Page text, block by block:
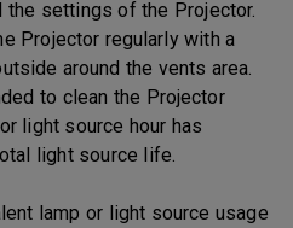
the settings of the Projector.
Projector regularly with a
around the vents area.
to clean the Projector
light source hour has
light source life.
lamp or light source usage